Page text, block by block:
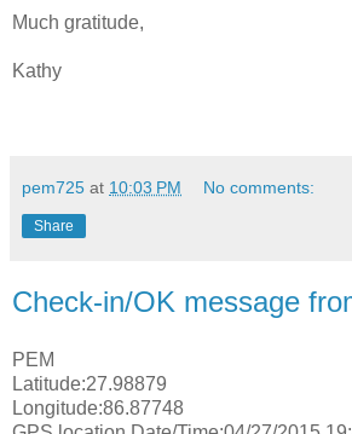
Much gratitude,
Kathy
pem725 at 10:03 PM No comments:
Share
Check-in/OK message
PEM
Latitude:27.98879
Longitude:86.87748